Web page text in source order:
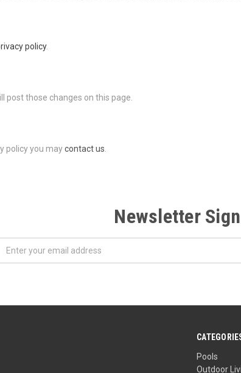
policy.
post those changes on this page.
policy you maycontact us
Newsletter
Pools
Outdoor